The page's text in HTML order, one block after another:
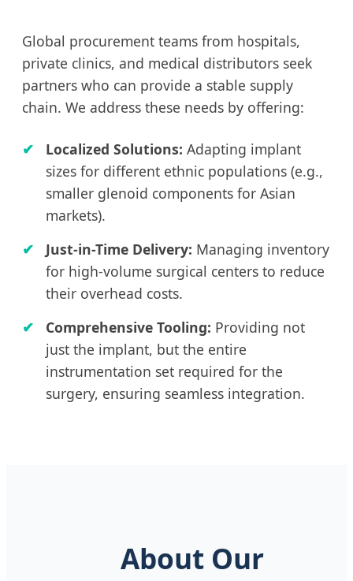
Global procurement teams from hospitals,
private clinics, and medical distributors seek
partners who can provide a stable supply
chain. We address these needs by offering:
Localized Solutions: Adapting implant
sizes for different ethnic populations (e.g.,
smaller glenoid components for Asian
markets).
Just-in-Time Delivery: Managing inventory
for high-volume surgical centers to reduce
their overhead costs.
Comprehensive Tooling: Providing not
just the implant, but the entire
instrumentation set required for the
surgery, ensuring seamless integration.
About Our